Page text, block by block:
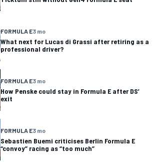
FORMULA E3 mo
What next for Lucas di Grassi after retiring as a
professional driver?
FORMULA E3 mo
How Penske could stay in Formula E after DS’
exit
FORMULA E3 mo
Sebastien Buemi criticises Berlin Formula E
“convoy” racing as “too much”